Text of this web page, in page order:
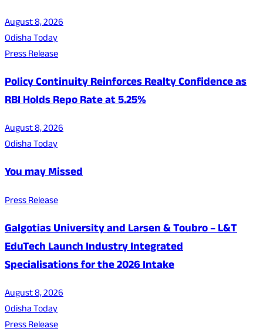
August 8, 2026
Odisha Today
Press Release
Policy Continuity Reinforces Realty Confidence as
RBI Holds Repo Rate at 5.25%
August 8, 2026
Odisha Today
You may Missed
Press Release
Galgotias University and Larsen & Toubro – L&T
EduTech Launch Industry Integrated
Specialisations for the 2026 Intake
August 8, 2026
Odisha Today
Press Release